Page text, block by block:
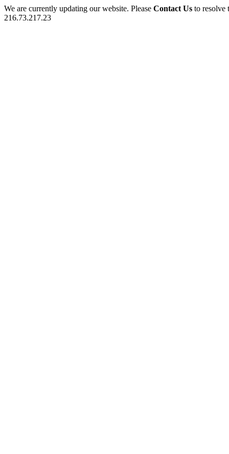
We are currently updating our website. Please Contact Us to
216.73.217.23